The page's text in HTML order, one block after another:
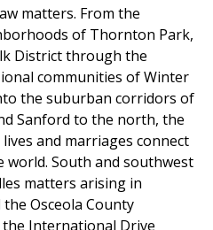
matters. From the
of Thornton Park,
District through the
communities of Winter
the suburban corridors of
Sanford to the north, the
and marriages connect
South and southwest
matters arising in
the Osceola County
International Drive